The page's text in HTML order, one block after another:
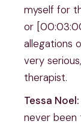
myself for
or
allegations
very
therapist.
Tessa Noel:
never been